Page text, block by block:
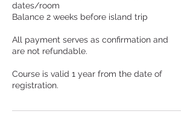
dates/room
Balance 2 weeks before island trip
All payment serves as confirmation and
are not refundable.
Course is valid 1 year from the date of
registration.